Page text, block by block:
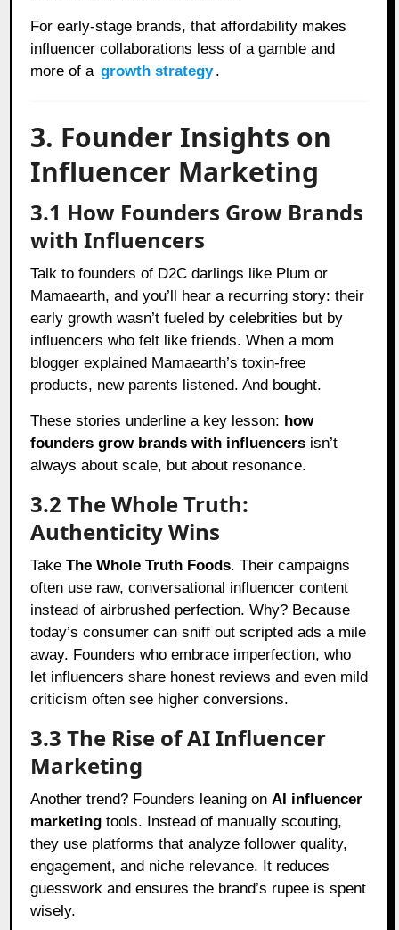
For early-stage brands, that affordability makes
influencer collaborations less of a gamble and
more of a growth strategy.
3. Founder Insights on
Influencer Marketing
3.1 How Founders Grow Brands
with Influencers
Talk to founders of D2C darlings like Plum or
Mamaearth, and you’ll hear a recurring story: their
early growth wasn’t fueled by celebrities but by
influencers who felt like friends. When a mom
blogger explained Mamaearth’s toxin-free
products, new parents listened. And bought.
These stories underline a key lesson: how
founders grow brands with influencers isn’t
always about scale, but about resonance.
3.2 The Whole Truth:
Authenticity Wins
TakeThe Whole Truth Foods. Their campaigns
often use raw, conversational influencer content
instead of airbrushed perfection. Why? Because
today’s consumer can sniff out scripted ads a mile
away. Founders who embrace imperfection, who
let influencers share honest reviews and even mild
criticism often see higher conversions.
3.3 The Rise of AI Influencer
Marketing
Another trend? Founders leaning on AI influencer
marketing tools. Instead of manually scouting,
they use platforms that analyze follower quality,
engagement, and niche relevance. It reduces
guesswork and ensures the brand’s rupee is spent
wisely.